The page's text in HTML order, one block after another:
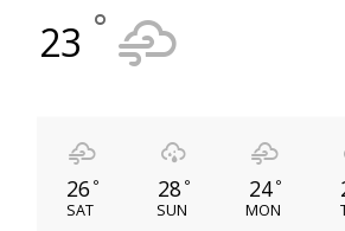
23 °
26 °
SAT
28 °
SUN
24 °
MON